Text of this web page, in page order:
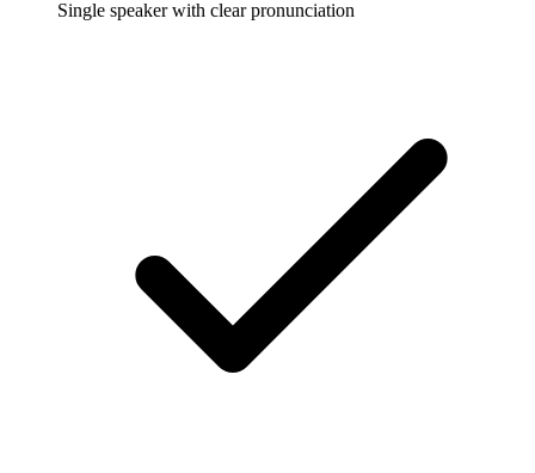
Single speaker with clear pronunciation